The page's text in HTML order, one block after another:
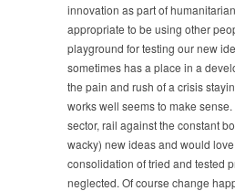
innovation as part of
appropriate to be using other
playground for testing our new
sometimes has a place in a
the pain and rush of a crisis
works well seems to make
sector, rail against the constant
wacky) new ideas and would
consolidation of tried and tested
neglected. Of course change